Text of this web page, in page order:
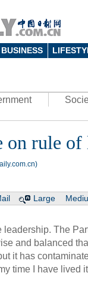
BUSINESS
on rule
Large
leadership. The
and balanced
it has
time I have lived